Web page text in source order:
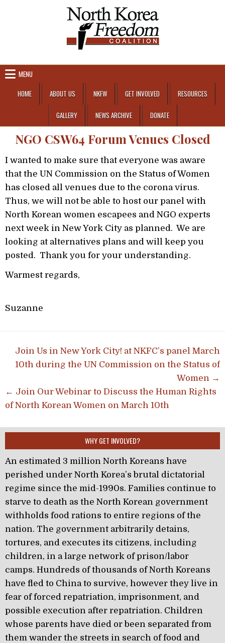
MENU
HOME
ABOUT US NKFW GET INVOLVED RESOURCES
GALLERY NEWS ARCHIVE DONATE
NGO CSW64 Forum Venues Closed
I wanted to make sure that everyone was aware
that the UN Commission on the Status of Women
has closed all venues due to the corona virus.
Thus, we will not be able to host our panel with
North Korean women escapees and NGO experts
next week in New York City as planned. We are
looking at alternatives plans and will keep you
posted. Thank you for your understanding.
Warmest regards,
Suzanne
Post navigation
Join Us in New York City! at NKFC’s panel March
10th during the UN Commission on the Status of
Women →
← Join Our Webinar to Discuss the Human Rights
of North Korean Women on March 10th
WHY GET INVOLVED?
An estimated 3 million North Koreans have
perished under North Korea’s brutal dictatorial
regime since the mid-1990s. Families continue to
starve to death as the North Korean government
withholds food rations to entire regions of the
nation. The government arbitrarily detains,
tortures, and executes its citizens, including
children, in a large network of prison/labor
camps. Hundreds of thousands of North Koreans
have fled to China to survive, however they live in
fear of forced repatriation, imprisonment, and
possible execution after repatriation. Children
whose parents have died or been separated from
them wander the streets in search of food and